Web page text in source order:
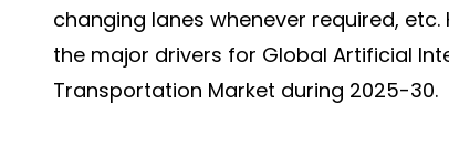
changing lanes whenever required,
the major drivers for Global Artificial
Transportation Market during 2025-30.